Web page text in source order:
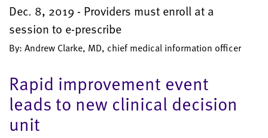
Dec. 8, 2019 - Providers must enroll at a
session to e-prescribe
By: Andrew Clarke, MD, chief medical information officer
Rapid improvement event
leads to new clinical decision
unit